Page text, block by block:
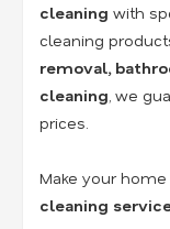
cleaning with
cleaning
removal,
cleaning , we
prices.
Make your home
cleaning